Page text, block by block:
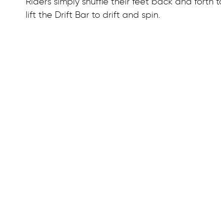
lift the Drift Bar to drift and spin.